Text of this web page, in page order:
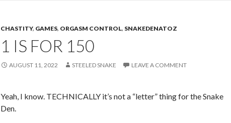
CHASTITY, GAMES, ORGASM CONTROL, SNAKEDENATOZ
1 IS FOR 150
AUGUST 11, 2022 STEELED SNAKE LEAVE A COMMENT
Yeah, I know. TECHNICALLY it’s not a “letter” thing for the Snake
Den.